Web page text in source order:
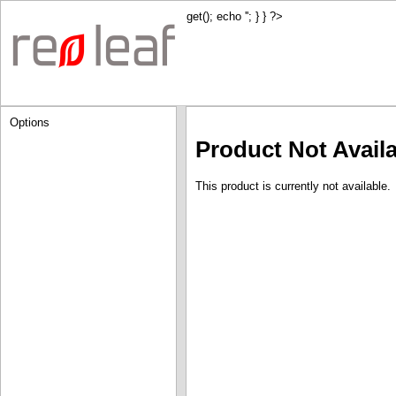
get(); echo ''; } } ?>
Options
Product Not
This product is currently not available.